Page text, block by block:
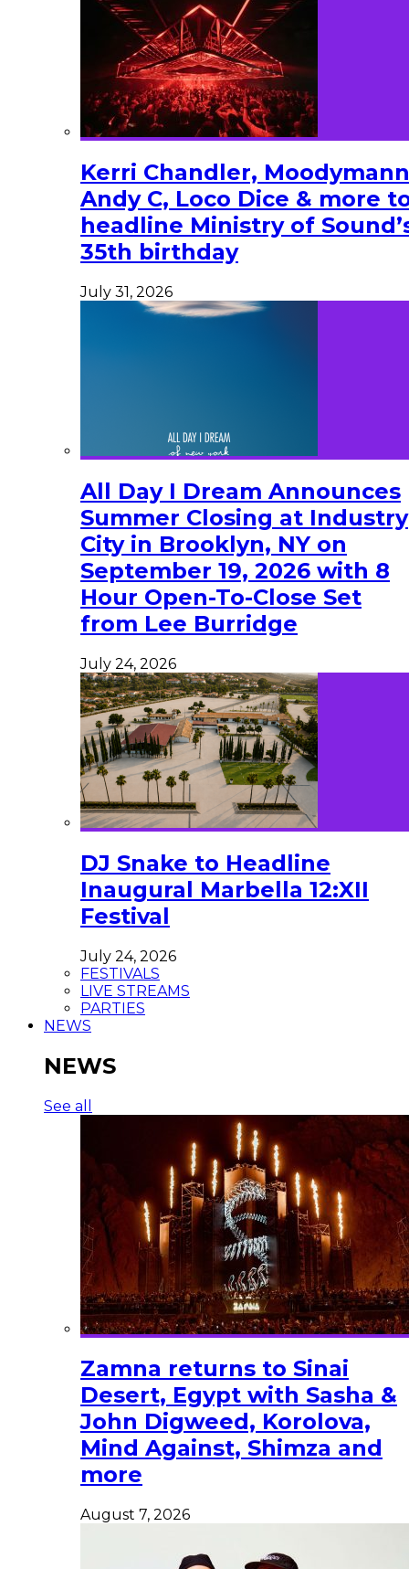
Kerri Chandler,
Andy C, Loco Dice & more
headline Ministry of
35th birthday
July 31, 2026
All Day I Dream Announces
Summer Closing at Industry
City in Brooklyn, NY on
September 19, 2026 with 8
Hour Open-To-Close Set
from Lee Burridge
July 24, 2026
DJ Snake to Headline
Inaugural Marbella 12:XII
Festival
July 24, 2026
FESTIVALS
LIVE STREAMS
PARTIES
NEWS
NEWS
See all
Zamna returns to Sinai
Desert, Egypt with Sasha &
John Digweed, Korolova,
Mind Against, Shimza and
more
August 7, 2026